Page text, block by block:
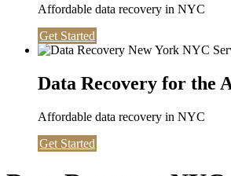
Affordable data recovery in NYC
Get Started
Data Recovery for the
Affordable data recovery in NYC
Get Started